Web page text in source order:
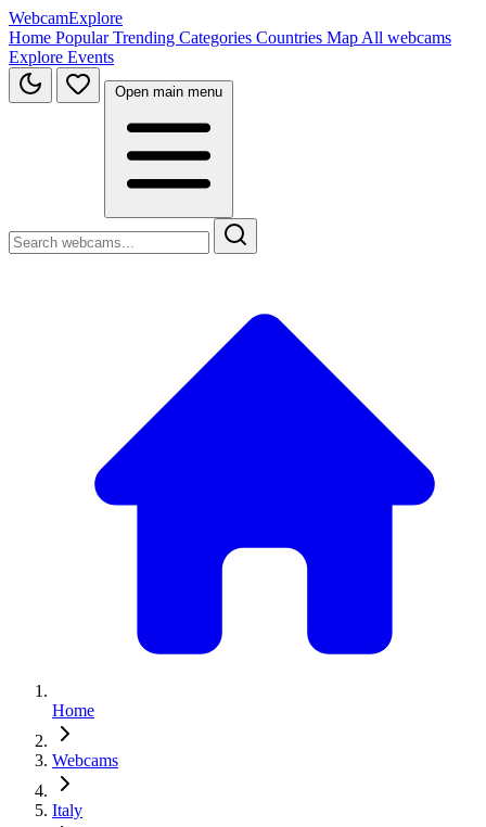
WebcamExplore
Home PopularTrending Categories Countries Map All webcams
Explore Events
Open main menu
Home
Webcams
Italy